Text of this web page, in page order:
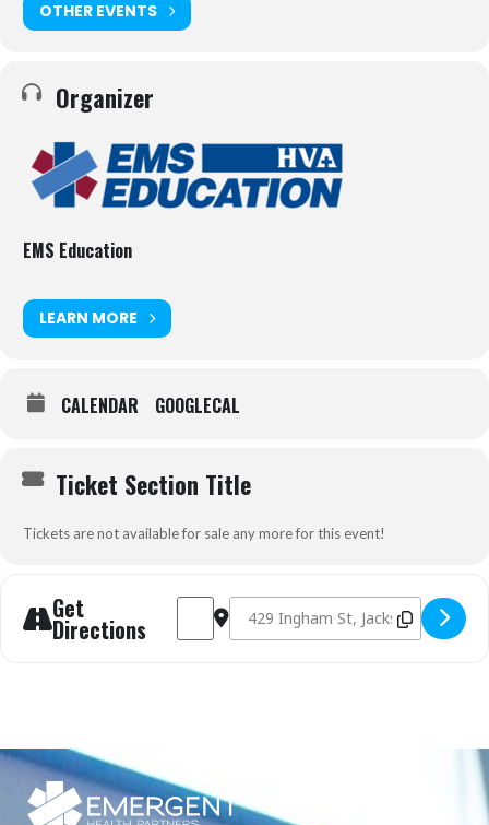
OTHER EVENTS
Organizer
EMS Education
LEARN MORE
CALENDAR GOOGLECAL
Ticket Section Title
Tickets are not available for sale any more for this event!
Get
Directions
Address - Pediatric Medication
Destination Address - Pediatric